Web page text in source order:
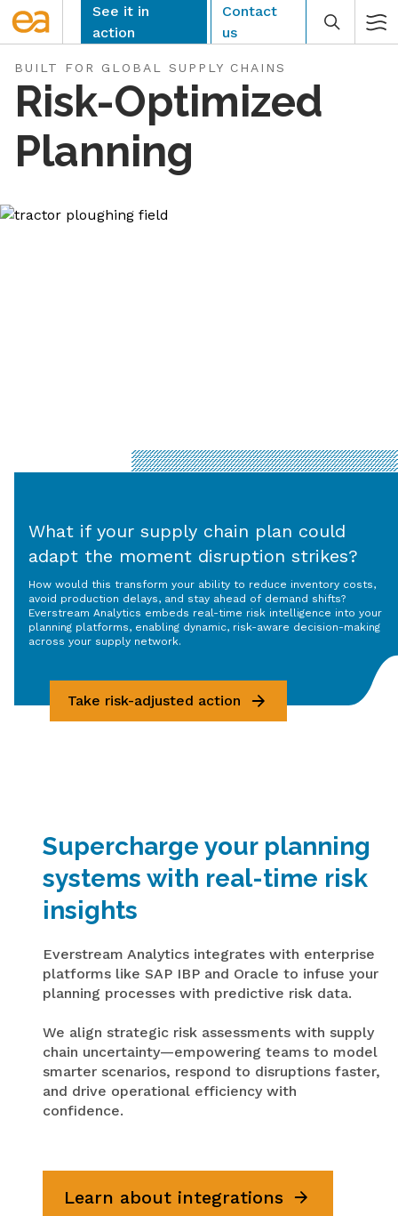
Skip
See it in
action
Contact
us
CLEAR
BUILT FOR GLOBAL SUPPLY CHAINS
Risk-Optimized
Planning
Take risk-adjusted action
What if your supply chain plan could
adapt the moment disruption strikes?
How would this transform your ability to reduce inventory costs,
avoid production delays, and stay ahead of demand shifts?
Everstream Analytics embeds real-time risk intelligence into your
planning platforms, enabling dynamic, risk-aware decision-making
across your supply network.
Supercharge your planning
systems with real-time risk
insights
Everstream Analytics integrates with enterprise
platforms like SAP IBP and Oracle to infuse your
planning processes with predictive risk data.
We align strategic risk assessments with supply
chain uncertainty—empowering teams to model
smarter scenarios, respond to disruptions faster,
and drive operational efficiency with
confidence.
Learn about integrations